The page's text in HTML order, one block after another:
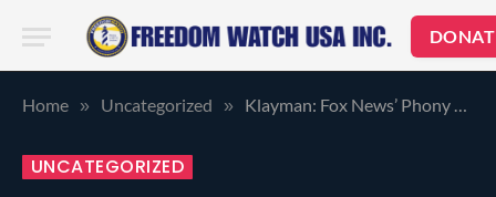
Home » Uncategorized » Klayman: Fox News’ Phony Conservative Hosts Don’t Work for Anyone Except to Feather Their Own Lucrative Nests at the Public’s Expense!
UNCATEGORIZED